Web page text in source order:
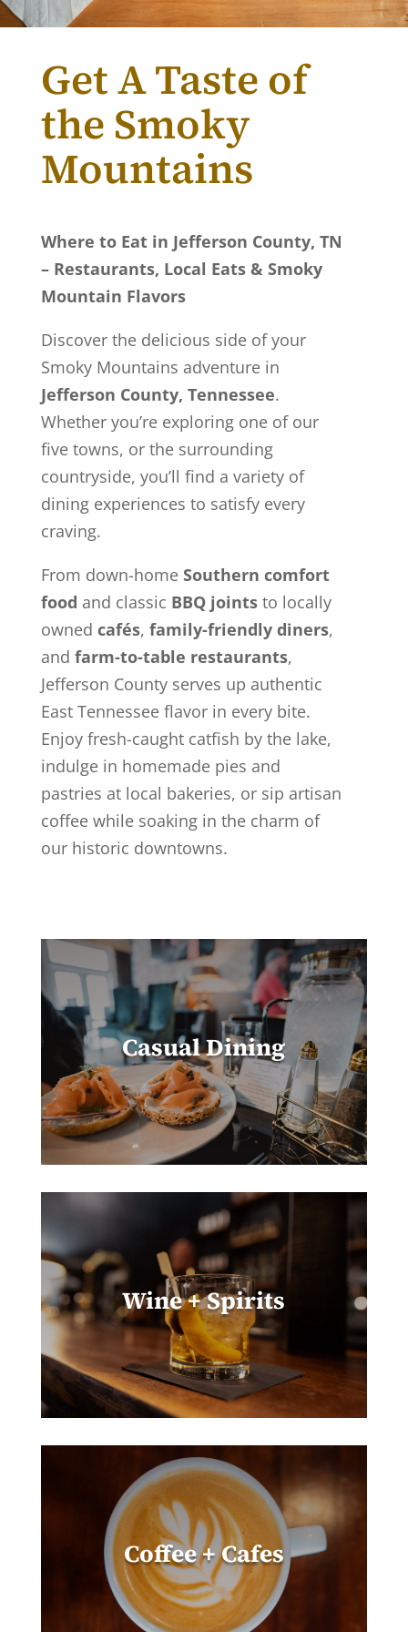
Get A Taste of
the Smoky
Mountains
Where to Eat in Jefferson County, TN
– Restaurants, Local Eats & Smoky
Mountain Flavors
Discover the delicious side of your
Smoky Mountains adventure in
Jefferson County, Tennessee.
Whether you’re exploring one of our
five towns, or the surrounding
countryside, you’ll find a variety of
dining experiences to satisfy every
craving.
From down-home Southern comfort
food and classic BBQ jointsto locally
owned cafés, family-friendly diners,
and farm-to-table restaurants,
Jefferson County serves up authentic
East Tennessee flavor in every bite.
Enjoy fresh-caught catfish by the lake,
indulge in homemade pies and
pastries at local bakeries, or sip artisan
coffee while soaking in the charm of
our historic downtowns.
Casual Dining
Wine + Spirits
Coffee + Cafes